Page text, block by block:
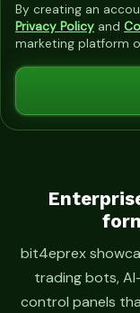
i
t
t
s
By creating an
Privacy Policy and
marketing platform
bit4eprex
trading bots,
control panels